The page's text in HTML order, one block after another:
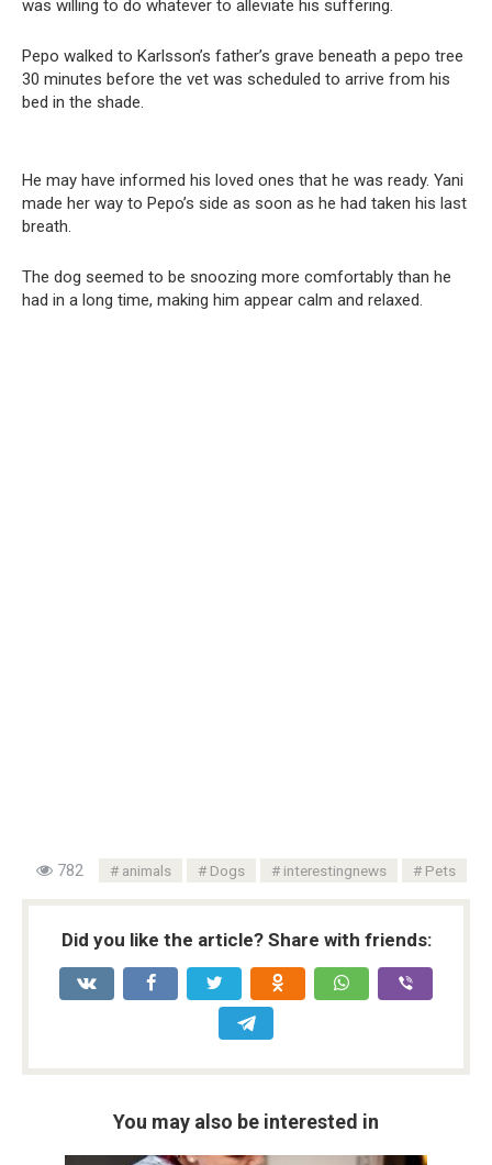
was willing to do whatever to alleviate his suffering.
Pepo walked to Karlsson’s father’s grave beneath a pepo tree
30 minutes before the vet was scheduled to arrive from his
bed in the shade.
He may have informed his loved ones that he was ready. Yani
made her way to Pepo’s side as soon as he had taken his last
breath.
The dog seemed to be snoozing more comfortably than he
had in a long time, making him appear calm and relaxed.
782 animals Dogs interestingnews Pets
Did you like the article? Share with friends:
You may also be interested in